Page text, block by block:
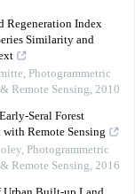
Regeneration Index
Similarity and
, Photogrammetric
Remote Sensing, 2010
Seral Forest
Remote Sensing
, Photogrammetric
Remote Sensing, 2016